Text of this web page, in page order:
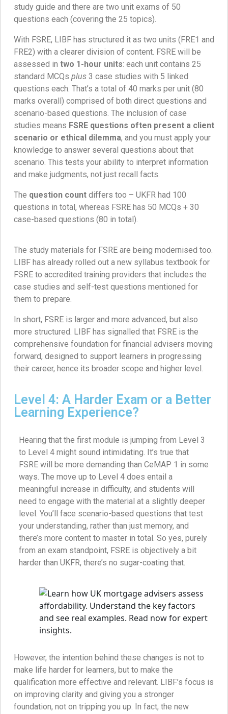
study guide and there are two unit exams of 50
questions each (covering the 25 topics).
With FSRE, LIBF has structured it as two units (FRE1 and
FRE2) with a clearer division of content. FSRE will be
assessed in two 1-hour units: each unit contains 25
standard MCQs plus 3 case studies with 5 linked
questions each. That’s a total of 40 marks per unit (80
marks overall) comprised of both direct questions and
scenario-based questions. The inclusion of case
studies means FSRE questions often present a client
scenario or ethical dilemma, and you must apply your
knowledge to answer several questions about that
scenario. This tests your ability to interpret information
and make judgments, not just recall facts.
The question count differs too – UKFR had 100
questions in total, whereas FSRE has 50 MCQs + 30
case-based questions (80 in total).
The study materials for FSRE are being modernised too.
LIBF has already rolled out a new syllabus textbook for
FSRE to accredited training providers that includes the
case studies and self-test questions mentioned for
them to prepare.
In short, FSRE is larger and more advanced, but also
more structured. LIBF has signalled that FSRE is the
comprehensive foundation for financial advisers moving
forward, designed to support learners in progressing
their career, hence its broader scope and higher level.
Level 4: A Harder Exam or a Better
Learning Experience?
Hearing that the first module is jumping from Level 3
to Level 4 might sound intimidating. It’s true that
FSRE will be more demanding than CeMAP 1 in some
ways. The move up to Level 4 does entail a
meaningful increase in difficulty, and students will
need to engage with the material at a slightly deeper
level. You’ll face scenario-based questions that test
your understanding, rather than just memory, and
there’s more content to master in total. So yes, purely
from an exam standpoint, FSRE is objectively a bit
harder than UKFR, there’s no sugar-coating that.
However, the intention behind these changes is not to
make life harder for learners, but to make the
qualification more effective and relevant. LIBF’s focus is
on improving clarity and giving you a stronger
foundation, not on tripping you up. In fact, the new